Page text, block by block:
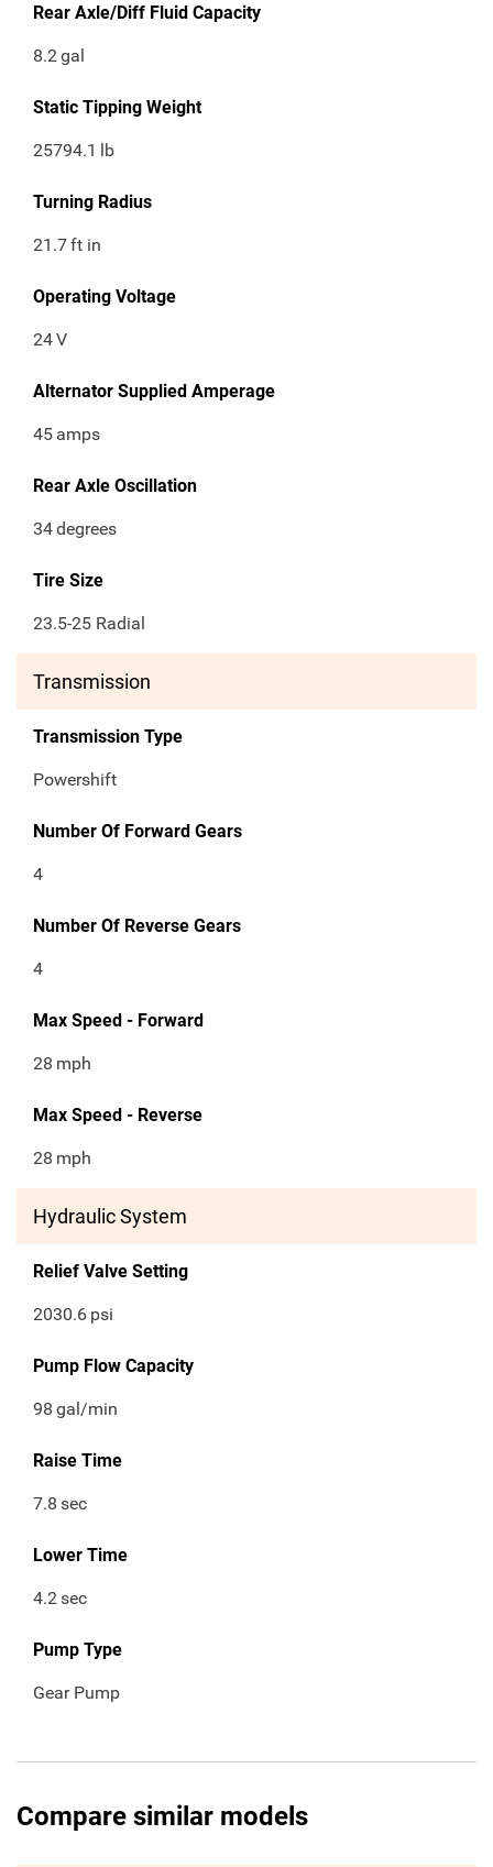
Rear Axle/Diff Fluid Capacity
8.2gal
Static Tipping Weight
25794.1 lb
Turning Radius
21.7ft in
Operating Voltage
24V
Alternator Supplied Amperage
45 amps
Rear Axle Oscillation
34degrees
Tire Size
23.5-25 Radial
Transmission
Transmission Type
Powershift
Number Of Forward Gears
4
Number Of Reverse Gears
4
Max Speed - Forward
28 mph
Max Speed - Reverse
28 mph
Hydraulic System
Relief Valve Setting
2030.6 psi
Pump Flow Capacity
98 gal/min
Raise Time
7.8 sec
Lower Time
4.2sec
Pump Type
Gear Pump
Compare similar models